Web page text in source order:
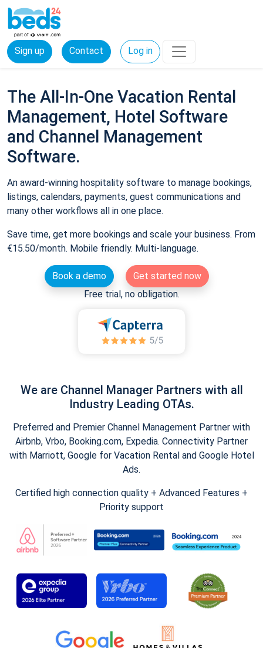
Sign up Contact Log in
The All-In-One Vacation Rental
Management, Hotel Software
and Channel Management
Software.
An award-winning hospitality software to manage bookings,
listings, calendars, payments, guest communications and
many other workflows all in one place.
Save time, get more bookings and scale your business. From
€15.50/month. Mobile friendly. Multi-language.
Book a demo
Get started now
Free trial, no obligation.
We are Channel Manager Partners with all
Industry Leading OTAs.
Preferred and Premier Channel Management Partner with
Airbnb, Vrbo, Booking.com, Expedia. Connectivity Partner
with Marriott, Google for Vacation Rental and Google Hotel
Ads.
Certified high connection quality + Advanced Features +
Priority support